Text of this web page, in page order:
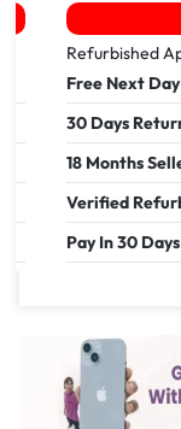
Refurbished
Free Next
30 Days
18 Months
Verified
Pay In 30
559.00